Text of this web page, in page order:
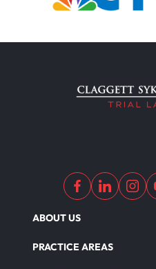
ABOUT US
PRACTICE AREAS